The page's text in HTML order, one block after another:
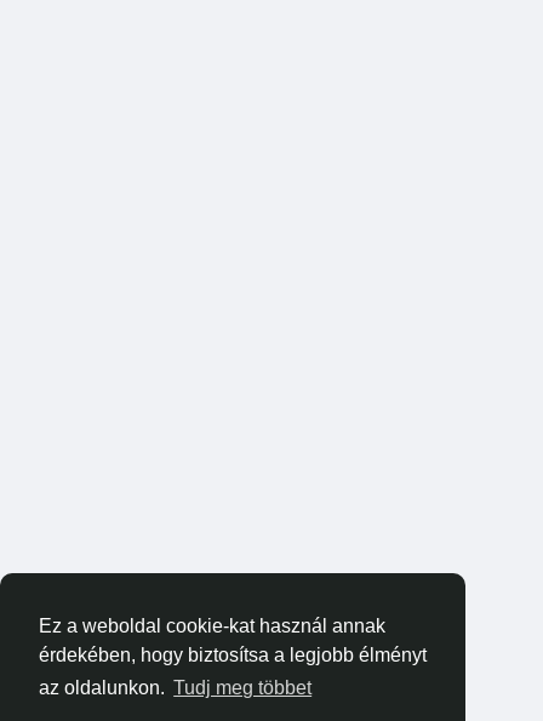
Ez a weboldal cookie-kat használ annak
érdekében, hogy biztosítsa a legjobb élményt
az oldalunkon. Tudj meg többet